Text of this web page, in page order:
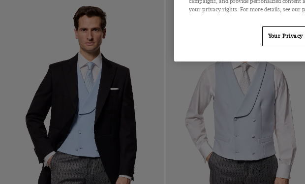
APPLY
your privacy rights. For more details, see our
Your Privacy